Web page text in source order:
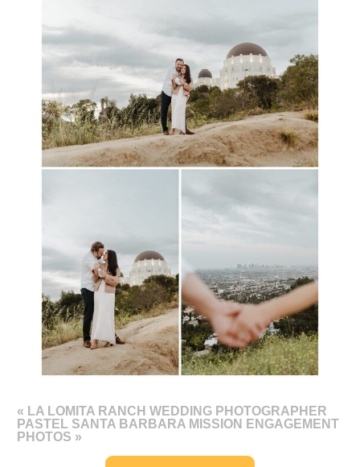
« LA LOMITA RANCH WEDDING PHOTOGRAPHER
PASTEL SANTA BARBARA MISSION ENGAGEMENT
PHOTOS »